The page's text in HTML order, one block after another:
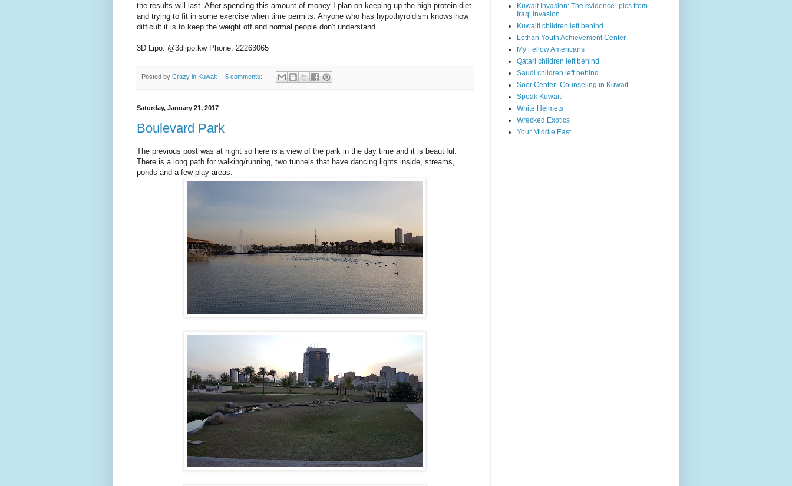
the results will last. After spending this amount of money I plan on keeping up the high protein diet
and trying to fit in some exercise when time permits. Anyone who has hypothyroidism knows how
difficult it is to keep the weight off and normal people don't understand.
3D Lipo: @3dlipo.kw Phone: 22263065
Posted by Crazy in Kuwait 5 comments:
Saturday, January 21, 2017
Boulevard Park
The previous post was at night so here is a view of the park in the day time and it is beautiful.
There is a long path for walking/running, two tunnels that have dancing lights inside, streams,
ponds and a few play areas.
Kuwait Invasion: The evidence- pics from
Iraqi invasion
Kuwaiti children left behind
Lothan Youth Achievement Center
My Fellow Americans
Qatari children left behind
Saudi children left behind
Soor Center- Counseling in Kuwait
Speak Kuwaiti
White Helmets
Wrecked Exotics
Your Middle East